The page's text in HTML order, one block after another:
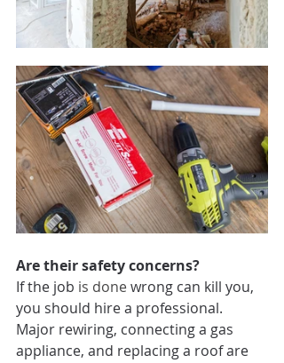
Are their safety concerns?
If the job is done wrong can kill you,
you should hire a professional.
Major rewiring, connecting a gas
appliance, and replacing a roof are